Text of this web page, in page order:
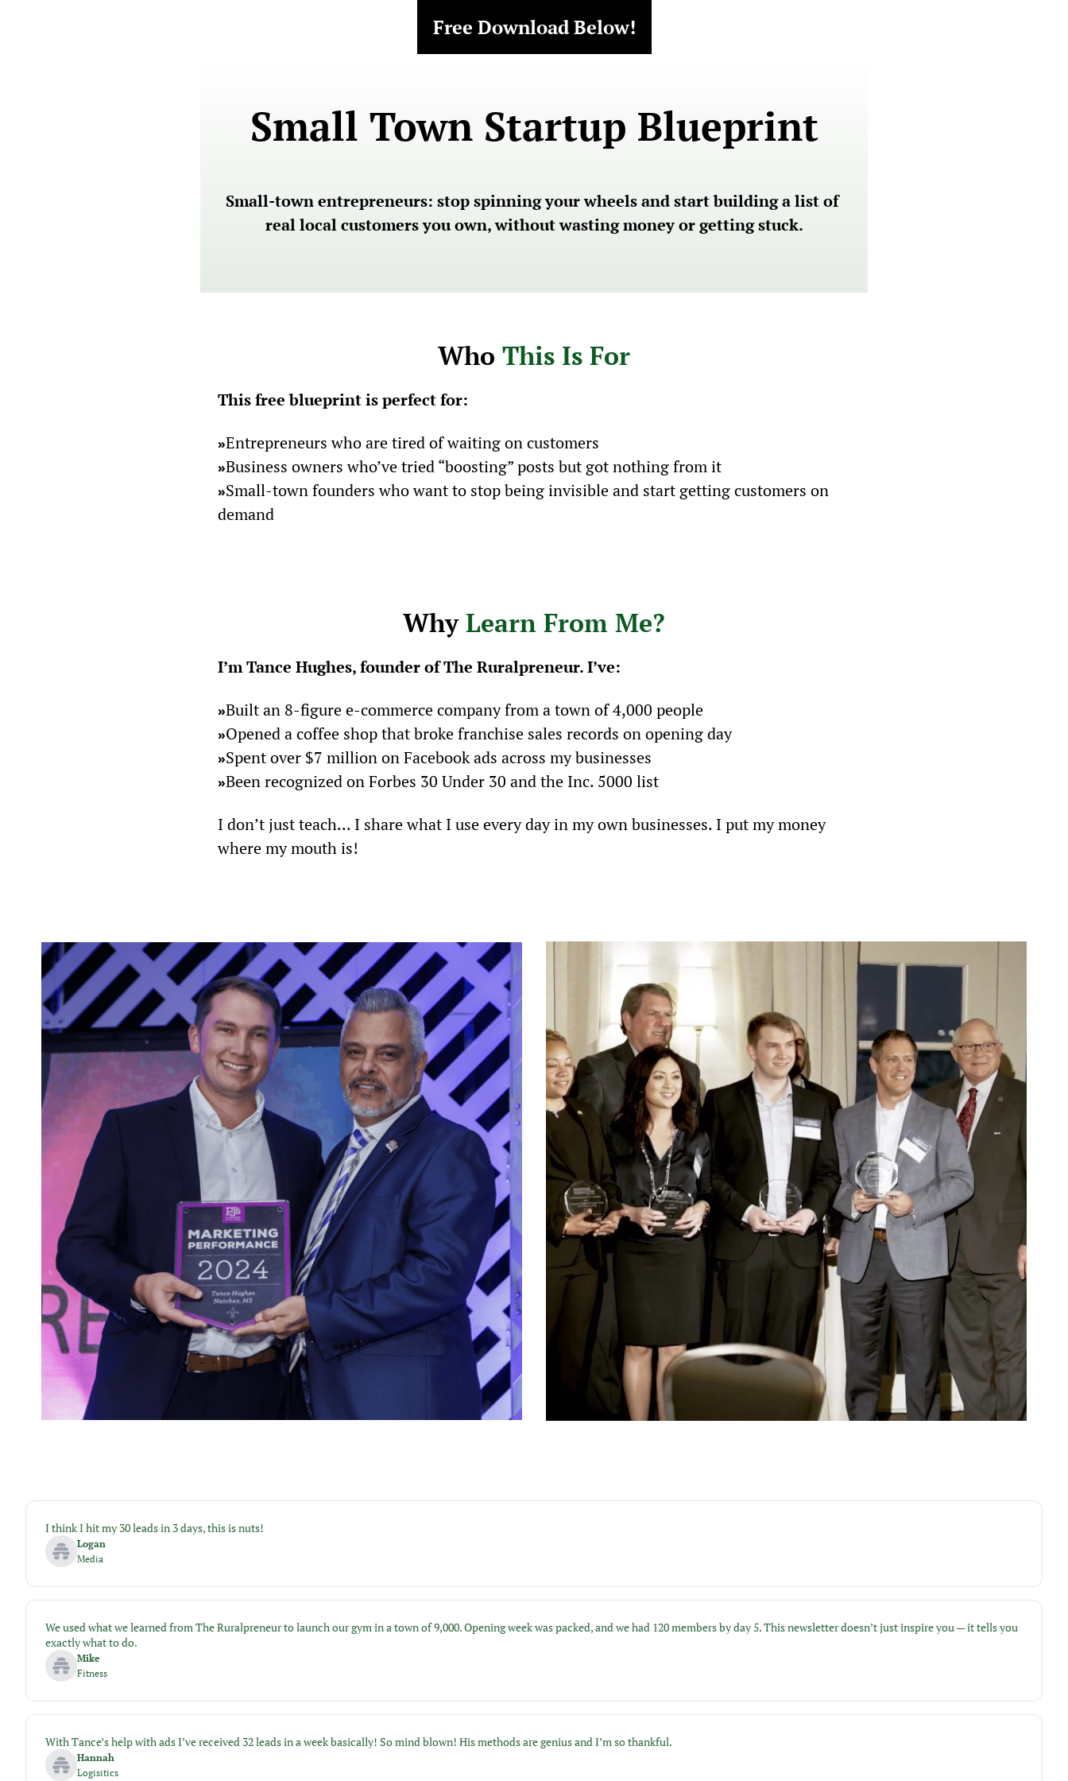
Free Download Below!
Small Town Startup Blueprint
Small-town entrepreneurs: stop spinning your wheels and start building a list of
real local customers you own, without wasting money or getting stuck.
Who This Is For
This free blueprint is perfect for:
»Entrepreneurs who are tired of waiting on customers
»Business owners who’ve tried “boosting” posts but got nothing from it
»Small-town founders who want to stop being invisible and start getting customers on
demand
Why Learn From Me?
I’m Tance Hughes, founder of The Ruralpreneur. I’ve:
»Built an 8-figure e-commerce company from a town of 4,000 people
»Opened a coffee shop that broke franchise sales records on opening day
»Spent over $7 million on Facebook ads across my businesses
»Been recognized on Forbes 30 Under 30 and the Inc. 5000 list
I don’t just teach... I share what I use every day in my own businesses. I put my money
where my mouth is!
I think I hit my 30 leads in 3 days, this is nuts!
Logan
Media
We used what we learned from The Ruralpreneur to launch our gym in a town of 9,000. Opening week was packed, and we had 120 members by day 5. This newsletter doesn’t just inspire you — it tells you
exactly what to do.
Mike
Fitness
With Tance’s help with ads I’ve received 32 leads in a week basically! So mind blown! His methods are genius and I’m so thankful.
Hannah
Logisitics